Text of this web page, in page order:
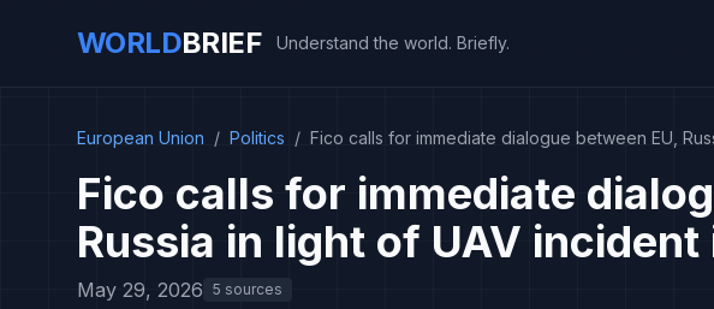
WORLDBRIEF Understand the world. Briefly.
European Union / Politics / Fico calls for immediate dialogue between EU,
Fico calls for immediate
Russia in light of UAV incident
May 29, 2026 5 sources